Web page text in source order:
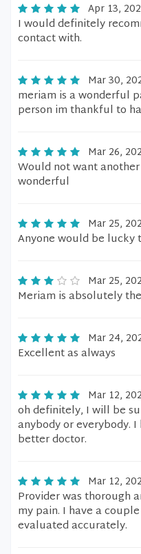
Apr 13,
I would definitely
contact with.
Mar 30,
meriam is a wonderful
person im thankful to
Mar 26,
Would not want
wonderful
Mar 25,
Anyone would be lucky
Mar 25,
Meriam is absolutely
Mar 24,
Excellent as always
Mar 12,
oh definitely, I will be
anybody or everybody.
better doctor.
Mar 12,
Provider was thorough
my pain. I have a
evaluated accurately.